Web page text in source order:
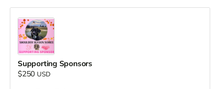
Supporting Sponsors
$250 USD